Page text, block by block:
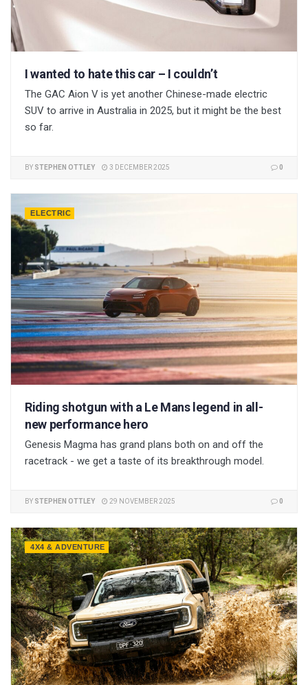
I wanted to hate this car – I couldn’t
The GAC Aion V is yet another Chinese-made electric
SUV to arrive in Australia in 2025, but it might be the best
so far.
BY STEPHEN OTTLEY 3 DECEMBER 2025 0
ELECTRIC
Riding shotgun with a Le Mans legend in all-
new performance hero
Genesis Magma has grand plans both on and off the
racetrack - we get a taste of its breakthrough model.
BY STEPHEN OTTLEY 29 NOVEMBER 2025 0
4X4 & ADVENTURE